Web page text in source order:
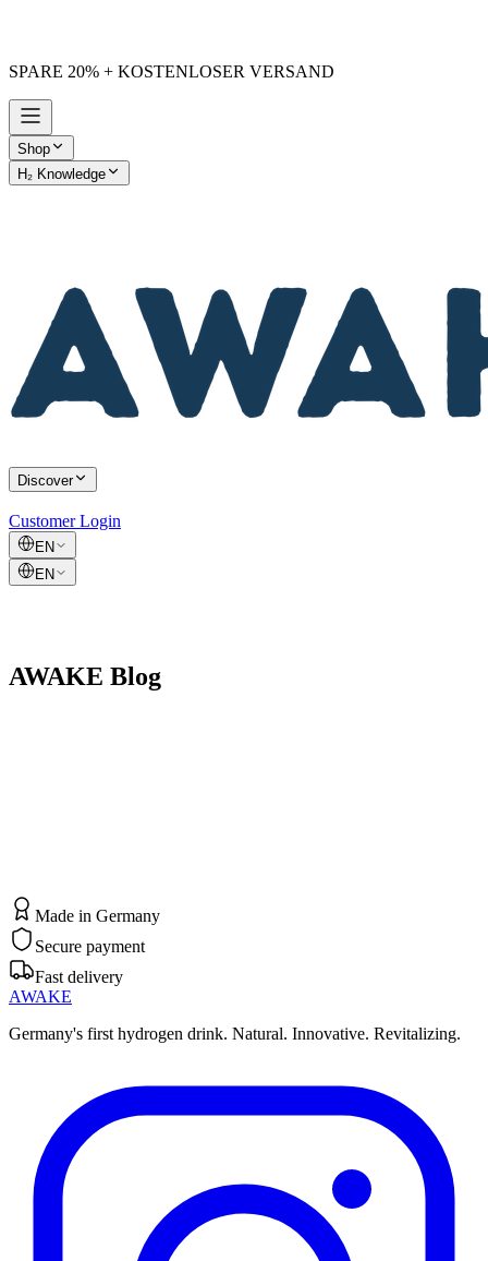
SPARE 20% + KOSTENLOSER VERSAND
Shop
H₂ Knowledge
Discover
Customer Login
EN
EN
AWAKE Blog
Made in Germany
Secure payment
Fast delivery
AWAKE
Germany's first hydrogen drink. Natural. Innovative. Revitalizing.